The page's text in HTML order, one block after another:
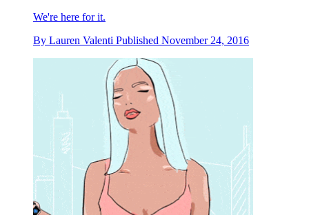
We're here for it.
By Lauren Valenti Published November 24, 2016